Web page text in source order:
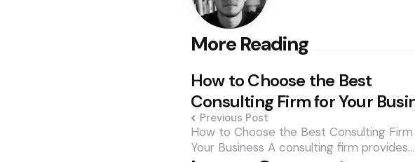
More Reading
Post
navigation
How to Choose the Best
Consulting Firm for Your
Previous Post
How to Choose the Best Consulting
Your Business A consulting firm provides…